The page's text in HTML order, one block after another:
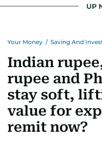
UP
Your Money / Saving And
Indian
rupee and
stay soft,
value for
remit now?